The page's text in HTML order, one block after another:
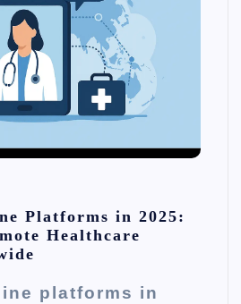
Platforms in 2025:
Healthcare
platforms in